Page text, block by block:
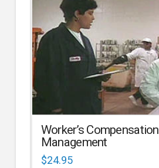
Worker’s Compensation
Management
$24.95